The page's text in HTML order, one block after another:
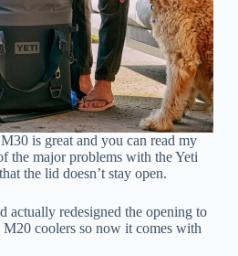
is great and you can read my
the major problems with the Yeti
the lid doesn’t stay open.
actually redesigned the opening to
coolers so now it comes with